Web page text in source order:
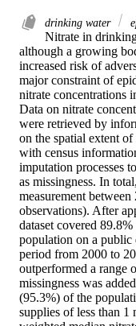
drinking water
Nitrate in
although a growing
increased risk of
major constraint of
nitrate concentrations
Data on nitrate
were retrieved by
on the spatial extent
with census
imputation processes
as missingness. In
measurement
observations). After
dataset covered
population on a
period from 2000 to
outperformed a range
missingness was
(95.3%) of the
supplies of less than